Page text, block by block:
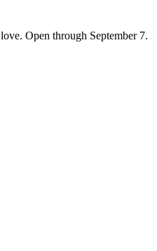
Open through September 7.